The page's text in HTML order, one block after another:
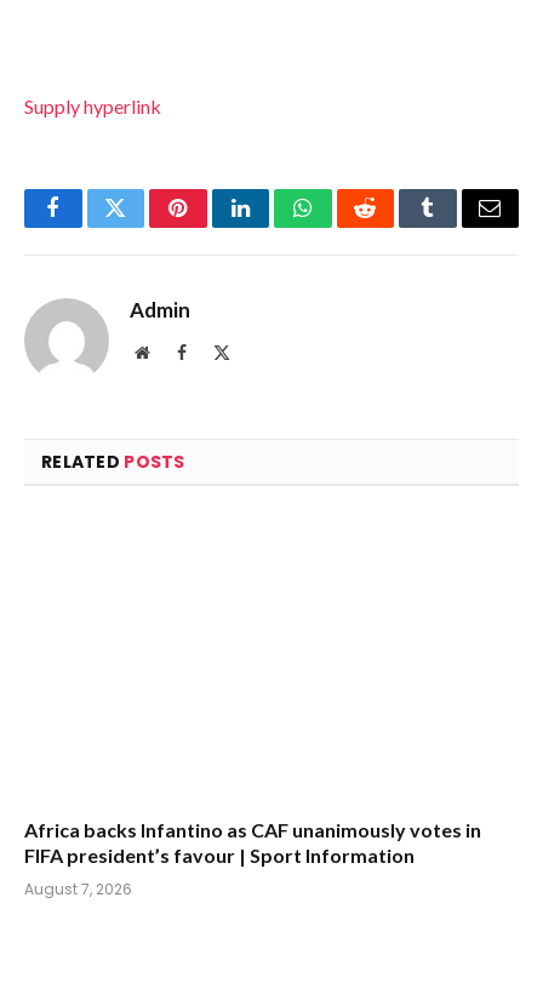
Supply hyperlink
FacebookTwitterPinterestLinkedInWhatsAppRedditTumblrEmail
Admin
WebsiteFacebook
RELATED POSTS
Africa backs Infantino as CAF unanimously votes in
FIFA president’s favour | Sport Information
August 7, 2026